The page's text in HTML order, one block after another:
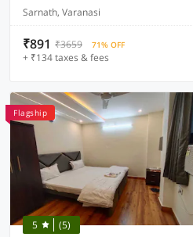
Sarnath, Varanasi
₹891 ₹3659 71% OFF
+ ₹134 taxes & fees
Flagship
5 (5)